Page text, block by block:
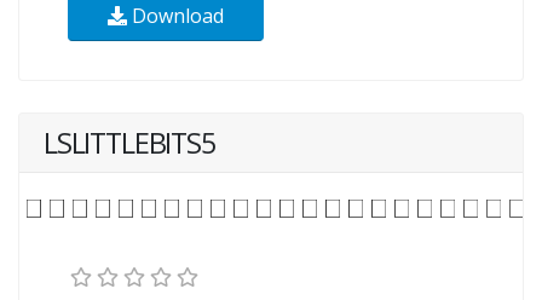
Download
LSLITTLEBITS5